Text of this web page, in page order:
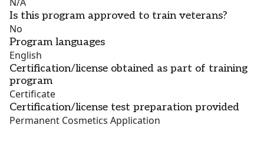
Is this program approved to train veterans?
No
Program languages
English
Certification/license obtained as part of training
program
Certificate
Certification/license test preparation provided
Permanent Cosmetics Application